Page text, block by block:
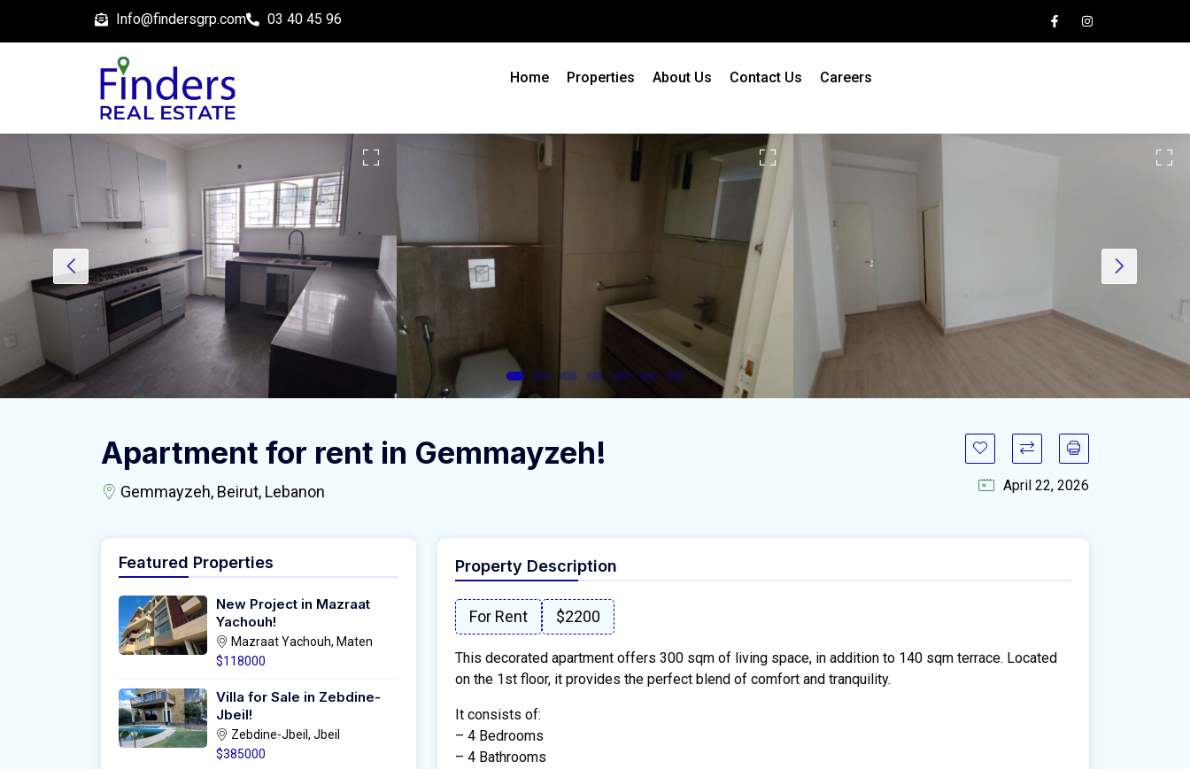
Info@findersgrp.com 03 40 45 96
Home Properties About Us Contact Us Careers
Apartment for rent in Gemmayzeh!
Gemmayzeh, Beirut, Lebanon April 22, 2026
Property Description
For Rent $2200
This decorated apartment offers 300 sqm of living space, in addition to 140 sqm terrace. Located
on the 1st floor, it provides the perfect blend of comfort and tranquility.
It consists of:
– 4 Bedrooms
– 4 Bathrooms
Featured Properties
New Project in Mazraat
Yachouh!
Mazraat Yachouh, Maten
$118000
Villa for Sale in Zebdine-
Jbeil!
Zebdine-Jbeil, Jbeil
$385000